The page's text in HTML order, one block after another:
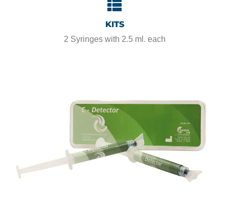
KITS
2 Syringes with 2.5 ml. each